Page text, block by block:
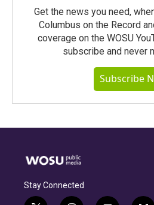
Get the news you need,
Columbus on the Record
coverage on the WOSU
subscribe and never
Subscribe
Stay Connected